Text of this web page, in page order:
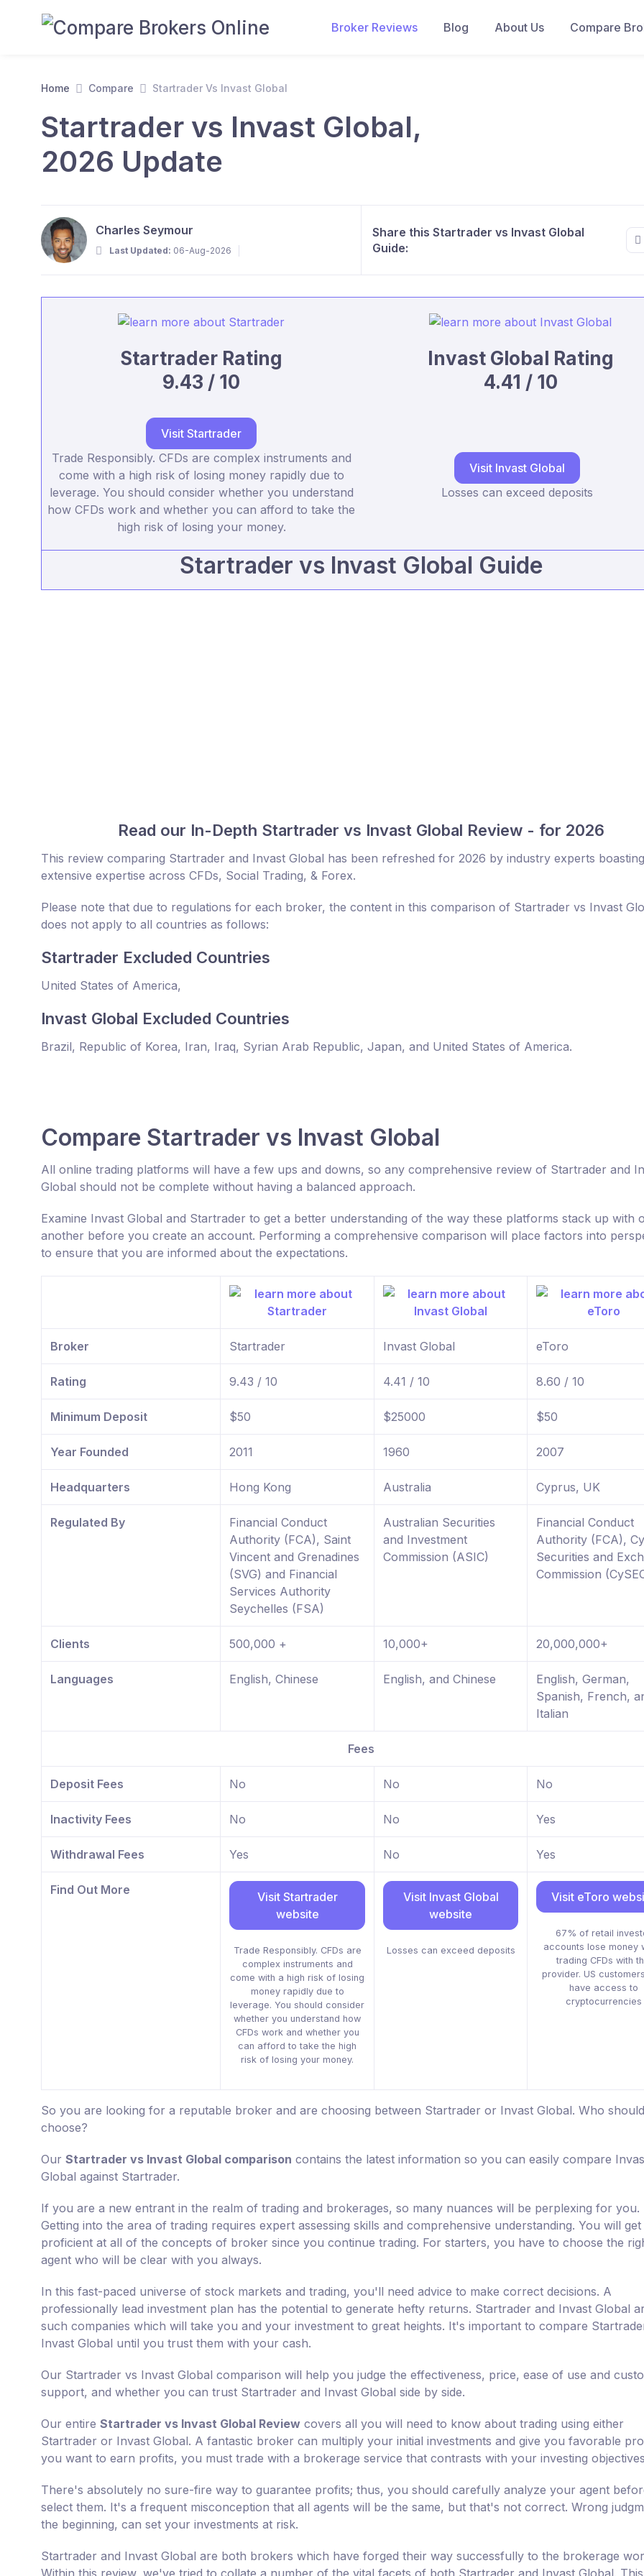
Broker Reviews Blog About Us Compare
Home Compare Startrader Vs Invast Global
Startrader vs Invast Global,
2026 Update
Charles Seymour
Last Updated: 06-Aug-2026
Share this Startrader vs Invast Global
Guide:
Startrader Rating
9.43 / 10
Invast Global Rating
4.41 / 10
Visit Startrader
Trade Responsibly. CFDs are complex instruments and
come with a high risk of losing money rapidly due to
leverage. You should consider whether you understand
how CFDs work and whether you can afford to take the
high risk of losing your money.
Visit Invast Global
Losses can exceed deposits
Startrader vs Invast Global Guide
Read our In-Depth Startrader vs Invast Global Review - for 2026
This review comparing Startrader and Invast Global has been refreshed for 2026 by industry experts boasting
extensive expertise across CFDs, Social Trading, & Forex.
Please note that due to regulations for each broker, the content in this comparison of Startrader vs Invast
does not apply to all countries as follows:
Startrader Excluded Countries
United States of America,
Invast Global Excluded Countries
Brazil, Republic of Korea, Iran, Iraq, Syrian Arab Republic, Japan, and United States of America.
Compare Startrader vs Invast Global
All online trading platforms will have a few ups and downs, so any comprehensive review of Startrader and
Global should not be complete without having a balanced approach.
Examine Invast Global and Startrader to get a better understanding of the way these platforms stack up with
another before you create an account. Performing a comprehensive comparison will place factors into
to ensure that you are informed about the expectations.
Broker Startrader Invast Global eToro
Rating 9.43 / 10 4.41 / 10 8.60 / 10
Minimum Deposit $50 $25000 $50
Year Founded 2011 1960 2007
Headquarters Hong Kong Australia Cyprus, UK
Regulated By
Financial Conduct
Authority (FCA), Saint
Vincent and Grenadines
(SVG) and Financial
Services Authority
Seychelles (FSA)
Australian Securities
and Investment
Commission (ASIC)
Financial Conduct
Authority (FCA),
Securities and
Commission
Clients 500,000 + 10,000+ 20,000,000+
Languages English, Chinese English, and Chinese
English, German,
Spanish, French,
Italian
Fees
Deposit Fees No No No
Inactivity Fees No No Yes
Withdrawal Fees Yes No Yes
Find Out More
Visit Startrader
website
Trade Responsibly. CFDs are
complex instruments and
come with a high risk of losing
money rapidly due to
leverage. You should consider
whether you understand how
CFDs work and whether you
can afford to take the high
risk of losing your money.
Visit Invast Global
website
Losses can exceed deposits
Visit eToro
67% of retail
accounts lose money
trading CFDs with
provider. US
have access to
cryptocurrencies
So you are looking for a reputable broker and are choosing between Startrader or Invast Global. Who
choose?
Our Startrader vs Invast Global comparison contains the latest information so you can easily compare
Global against Startrader.
If you are a new entrant in the realm of trading and brokerages, so many nuances will be perplexing for you.
Getting into the area of trading requires expert assessing skills and comprehensive understanding. You will get
proficient at all of the concepts of broker since you continue trading. For starters, you have to choose the
agent who will be clear with you always.
In this fast-paced universe of stock markets and trading, you'll need advice to make correct decisions. A
professionally lead investment plan has the potential to generate hefty returns. Startrader and Invast Global
such companies which will take you and your investment to great heights. It's important to compare
Invast Global until you trust them with your cash.
Our Startrader vs Invast Global comparison will help you judge the effectiveness, price, ease of use and
support, and whether you can trust Startrader and Invast Global side by side.
Our entire Startrader vs Invast Global Review covers all you will need to know about trading using either
Startrader or Invast Global. A fantastic broker can multiply your initial investments and give you favorable
you want to earn profits, you must trade with a brokerage service that contrasts with your investing
There's absolutely no sure-fire way to guarantee profits; thus, you should carefully analyze your agent
select them. It's a frequent misconception that all agents will be the same, but that's not correct. Wrong
the beginning, can set your investments at risk.
Startrader and Invast Global are both brokers which have forged their way successfully to the brokerage